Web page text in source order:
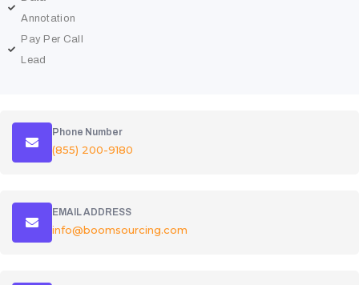
Annotation
Pay Per Call
Lead
Phone Number
(855) 200-9180
EMAIL ADDRESS
info@boomsourcing.com